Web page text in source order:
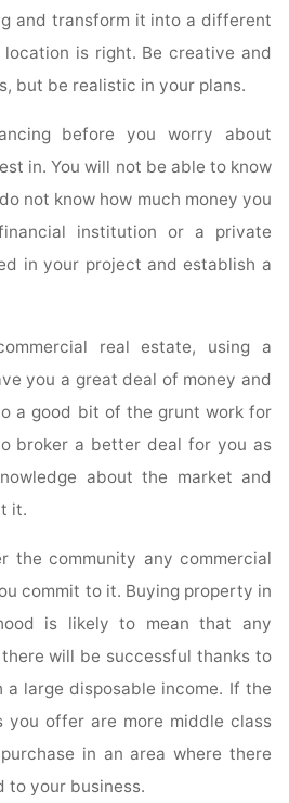
and transform it into a different
is right. Be creative and
but be realistic in your plans.
before you worry about
in. You will not be able to know
not know how much money you
institution or a private
in your project and establish a
real estate, using a
you a great deal of money and
a good bit of the grunt work for
broker a better deal for you as
about the market and
it.
the community any commercial
commit to it. Buying property in
is likely to mean that any
will be successful thanks to
large disposable income. If the
you offer are more middle class
in an area where there
to your business.